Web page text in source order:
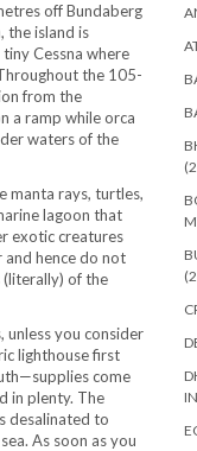
off Bundaberg
the island is
Cessna where
the 105-
from the
a ramp while orca
waters of the
manta rays, turtles,
lagoon that
exotic creatures
and hence do not
of the
unless you consider
lighthouse first
come
in plenty. The
desalinated to
As soon as you